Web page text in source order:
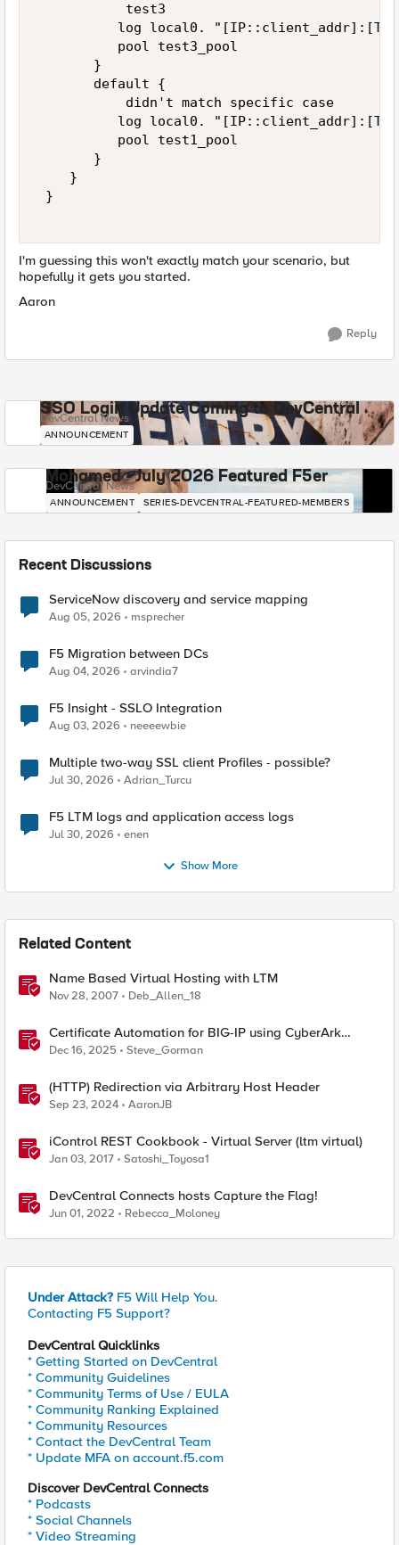
           test3
log local0.
          pool test3_pool
       }
       default {
           didn't match specific case
log local0.
          pool test1_pool
       }
    }
}
I'm guessing this won't exactly match your scenario, but
hopefully it gets you started.
Aaron
Reply
SSO Login Update Coming to DevCentral
DevCentral News
ANNOUNCEMENT
Mohamed - July 2026 Featured F5er
DevCentral News
ANNOUNCEMENT SERIES-DEVCENTRAL-FEATURED-MEMBERS
Recent Discussions
ServiceNow discovery and service mapping
Aug 05, 2026 msprecher
F5 Migration between DCs
Aug 04, 2026 arvindia7
F5 Insight - SSLO Integration
Aug 03, 2026 neeeewbie
Multiple two-way SSL client Profiles - possible?
Jul 30, 2026 Adrian_Turcu
F5 LTM logs and application access logs
Jul 30, 2026 enen
Show More
Related Content
Name Based Virtual Hosting with LTM
Nov 28, 2007 Deb_Allen_18
Certificate Automation for BIG-IP using CyberArk
Certificate Manager, Self-Hosted
Dec 16, 2025 Steve_Gorman
(HTTP) Redirection via Arbitrary Host Header
Sep 23, 2024 AaronJB
iControl REST Cookbook - Virtual Server (ltm virtual)
Jan 03, 2017 Satoshi_Toyosa1
DevCentral Connects hosts Capture the Flag!
Jun 01, 2022 Rebecca_Moloney
Under Attack? F5 Will Help You.
Contacting F5 Support?
DevCentral Quicklinks
* Getting Started on DevCentral
* Community Guidelines
* Community Terms of Use / EULA
* Community Ranking Explained
* Community Resources
* Contact the DevCentral Team
* Update MFA on account.f5.com
Discover DevCentral Connects
* Podcasts
* Social Channels
* Video Streaming